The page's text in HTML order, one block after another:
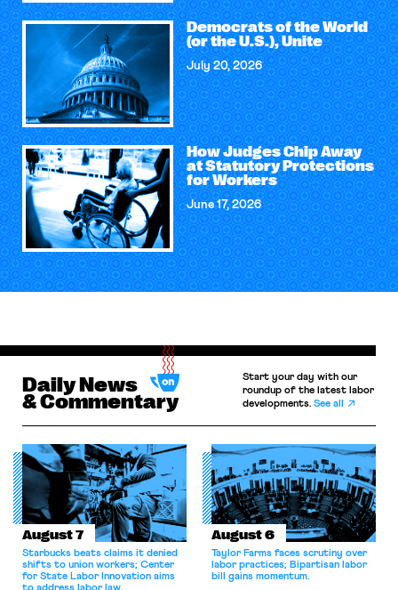
Democrats of the World
(or the U.S.), Unite
July 20, 2026
How Judges Chip Away
at Statutory Protections
for Workers
June 17, 2026
Daily News
& Commentary
Start your day with our
roundup of the latest labor
developments.See all
August 7
Starbucks beats claims it denied
shifts to union workers; Center
for State Labor Innovation aims
August 6
Taylor Farms faces scrutiny over
labor practices; Bipartisan labor
bill gains momentum.